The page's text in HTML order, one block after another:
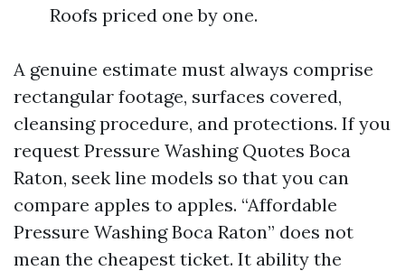
Roofs priced one by one.
A genuine estimate must always comprise
rectangular footage, surfaces covered,
cleansing procedure, and protections. If you
request Pressure Washing Quotes Boca
Raton, seek line models so that you can
compare apples to apples. “Affordable
Pressure Washing Boca Raton” does not
mean the cheapest ticket. It ability the